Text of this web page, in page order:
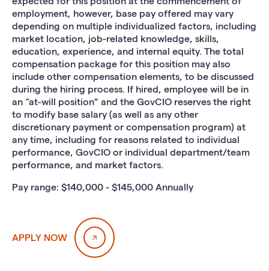
employment, however, base pay offered may vary
depending on multiple individualized factors, including
market location, job-related knowledge, skills,
education, experience, and internal equity. The total
compensation package for this position may also
include other compensation elements, to be discussed
during the hiring process. If hired, employee will be in
an “at-will position” and the GovCIO reserves the right
to modify base salary (as well as any other
discretionary payment or compensation program) at
any time, including for reasons related to individual
performance, GovCIO or individual department/team
performance, and market factors.
Pay range: $140,000 - $145,000 Annually
APPLY NOW